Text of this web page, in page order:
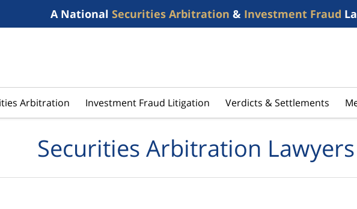
A National Securities Arbitration & Investment Fraud
Arbitration Investment Fraud Litigation Verdicts & Settlements
Securities Arbitration